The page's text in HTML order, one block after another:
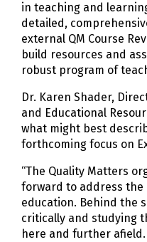
in teaching and
detailed,
external QM Course
build resources and
robust program of
Dr. Karen Shader,
and Educational
what might best
forthcoming focus on
“The Quality Matters
forward to address
education. Behind the
critically and studying
here and further